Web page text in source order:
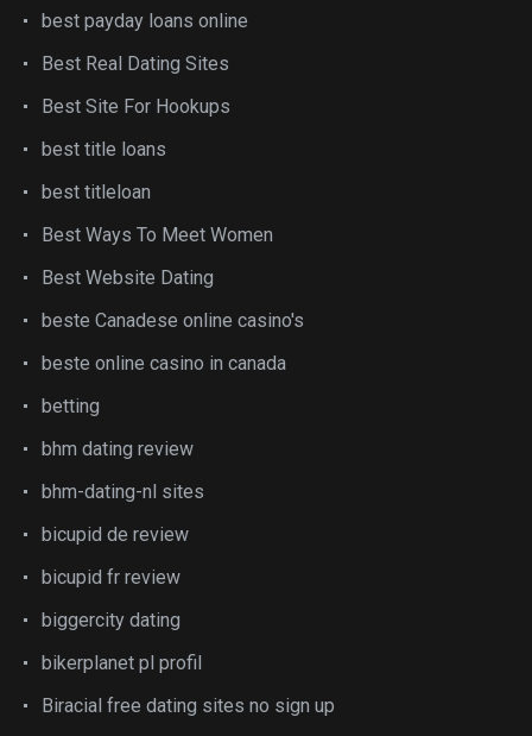
best payday loans online
Best Real Dating Sites
Best Site For Hookups
best title loans
best titleloan
Best Ways To Meet Women
Best Website Dating
beste Canadese online casino's
beste online casino in canada
betting
bhm dating review
bhm-dating-nl sites
bicupid de review
bicupid fr review
biggercity dating
bikerplanet pl profil
Biracial free dating sites no sign up